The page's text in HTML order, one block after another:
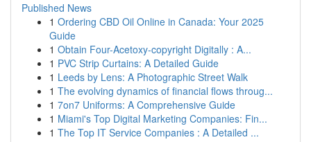
Published News
1 Ordering CBD Oil Online in Canada: Your 2025
Guide
1 Obtain Four-Acetoxy-copyright Digitally : A...
1 PVC Strip Curtains: A Detailed Guide
1 Leeds by Lens: A Photographic Street Walk
1 The evolving dynamics of financial flows throug...
1 7on7 Uniforms: A Comprehensive Guide
1 Miami's Top Digital Marketing Companies: Fin...
1 The Top IT Service Companies : A Detailed ...